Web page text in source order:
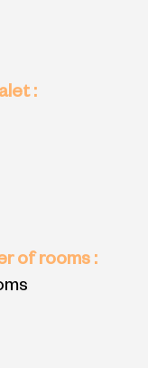
:
of rooms :